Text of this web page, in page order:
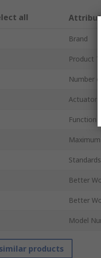
all
Brand
Product
Number
Actuator
Function
Better
Better
Model
products